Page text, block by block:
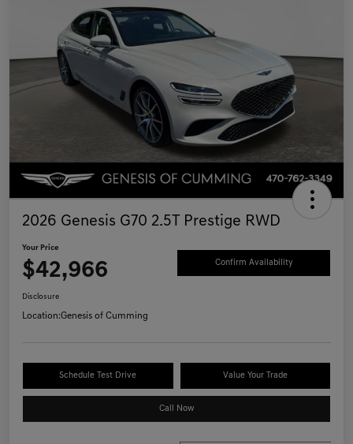
2026 Genesis G70 2.5T Prestige RWD
Your Price
$42,966 Confirm Availability
Disclosure
Location:Genesis of Cumming
Schedule Test Drive Value Your Trade
Call Now